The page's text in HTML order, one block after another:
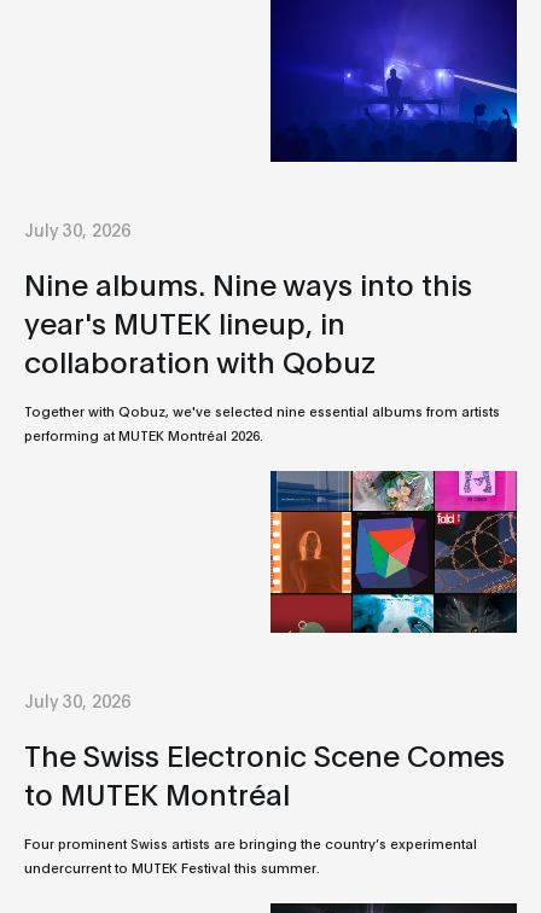
July 30, 2026
Nine albums. Nine ways into this
year's MUTEK lineup, in
collaboration with Qobuz
Together with Qobuz, we've selected nine essential albums from artists
performing at MUTEK Montréal 2026.
July 30, 2026
The Swiss Electronic Scene Comes
to MUTEK Montréal
Four prominent Swiss artists are bringing the country’s experimental
undercurrent to MUTEK Festival this summer.